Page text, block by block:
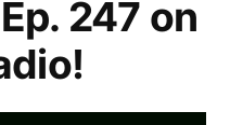
247 on